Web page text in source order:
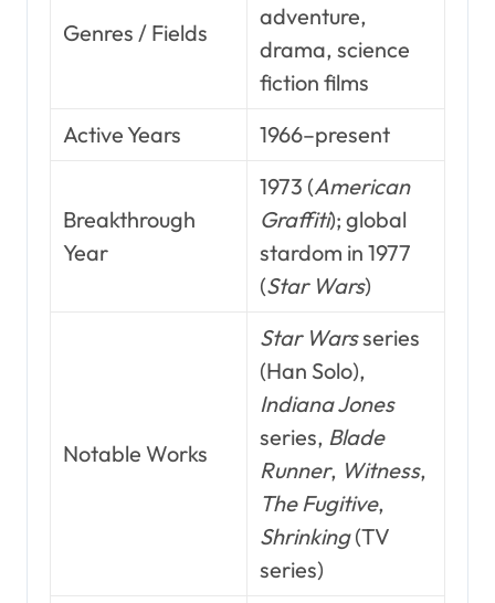
Genres / Fields
adventure,
drama, science
fiction films
Active Years
1966–present
Breakthrough
Year
1973 (American
Graffiti); global
stardom in 1977
(Star Wars)
Notable Works
Star Warsseries
(Han Solo),
Indiana Jones
series, Blade
Runner, Witness,
The Fugitive,
Shrinking(TV
series)